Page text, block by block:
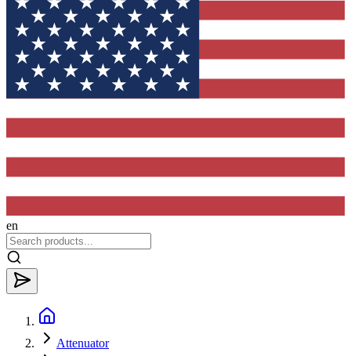
en
Attenuator